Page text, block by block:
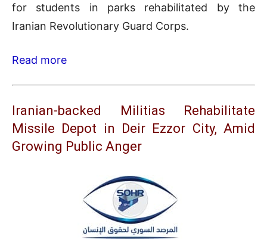
for students in parks rehabilitated by the
Iranian Revolutionary Guard Corps.
Read more
Iranian-backed Militias Rehabilitate
Missile Depot in Deir Ezzor City, Amid
Growing Public Anger